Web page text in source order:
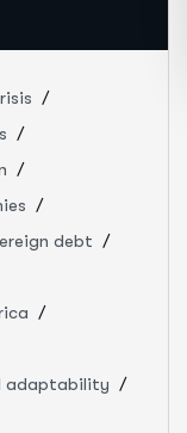
debt
adaptability